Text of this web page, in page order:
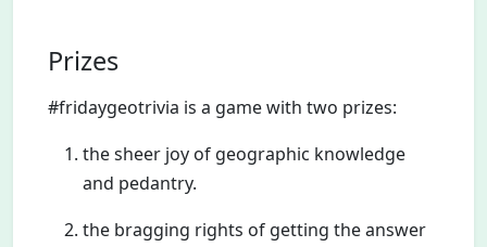
Prizes
#fridaygeotrivia is a game with two prizes:
the sheer joy of geographic knowledge
and pedantry.
the bragging rights of getting the answer